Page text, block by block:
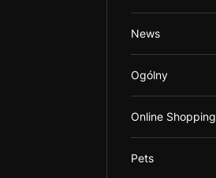
News
Ogólny
Online Shopping
Pets